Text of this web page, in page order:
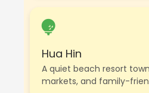
Hua Hin
A quiet beach resort
markets, and family-